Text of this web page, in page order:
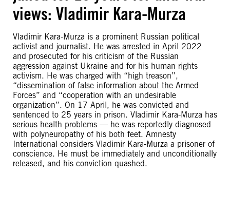
views: Vladimir Kara-Murza
Vladimir Kara-Murza is a prominent Russian political
activist and journalist. He was arrested in April 2022
and prosecuted for his criticism of the Russian
aggression against Ukraine and for his human rights
activism. He was charged with “high treason”,
“dissemination of false information about the Armed
Forces” and “cooperation with an undesirable
organization”. On 17 April, he was convicted and
sentenced to 25 years in prison. Vladimir Kara-Murza has
serious health problems — he was reportedly diagnosed
with polyneuropathy of his both feet. Amnesty
International considers Vladimir Kara-Murza a prisoner of
conscience. He must be immediately and unconditionally
released, and his conviction quashed.